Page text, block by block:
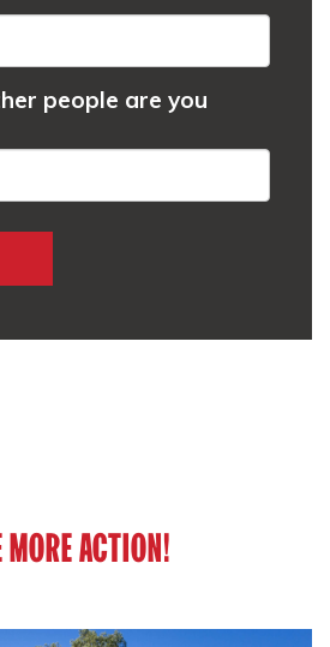
people are you
MORE ACTION!